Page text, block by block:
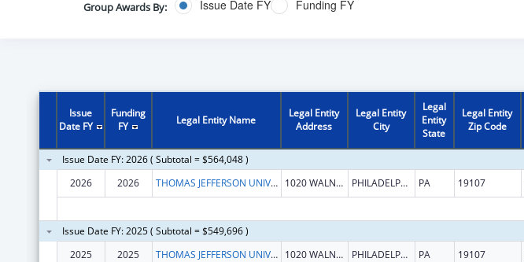
Group Awards By: Issue Date FY Funding FY
Issue
Date FY
Funding
FY
Legal Entity Name
Legal Entity
Address
Legal Entity
City
Legal
Entity
State
Legal Entity
Zip Code
Issue Date FY: 2026 ( Subtotal = $564,048 )
2026
2026 THOMAS JEFFERSON UNIVERSITY 1020 WALNUT ST STE 1 PHILADELPHIA PA 19107
Issue Date FY: 2025 ( Subtotal = $549,696 )
2025
2025 THOMAS JEFFERSON UNIVERSITY 1020 WALNUT ST STE 1 PHILADELPHIA PA 19107